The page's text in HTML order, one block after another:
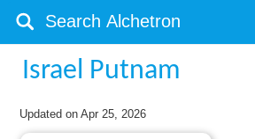
Israel Putnam
Updated onApr 25, 2026